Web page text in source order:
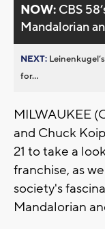
NOW: CBS
Mandalorian
NEXT:
for...
MILWAUKEE
and Chuck
21 to take a
franchise, as
society's
Mandalorian